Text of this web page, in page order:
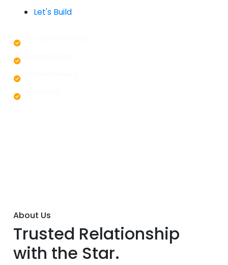
Let's Build
About Us
Trusted Relationship
with the Star.